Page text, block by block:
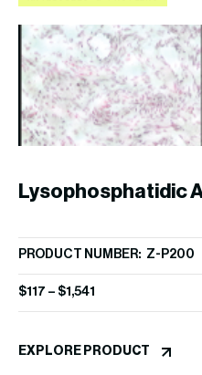
Lysophosphatidic
(504B3)
PRODUCT NUMBER: Z-P200
$117 – $1,541
EXPLORE PRODUCT